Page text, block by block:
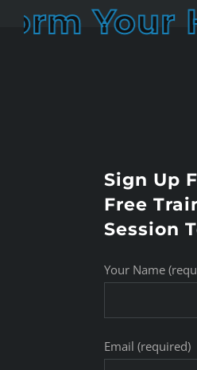
Your
Sign Up
Free
Session
Your Name
Email (required)